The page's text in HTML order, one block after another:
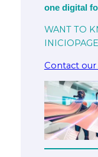
one digital
WANT TO
Contact our